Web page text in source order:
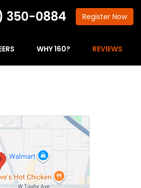
350-0884 Register Now
WHY 160? REVIEWS